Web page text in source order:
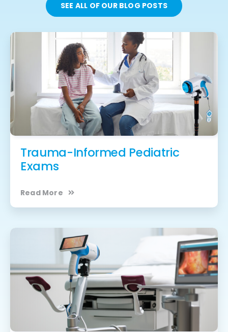
SEE ALL OF OUR BLOG POSTS
Trauma-Informed Pediatric
Exams
Read More